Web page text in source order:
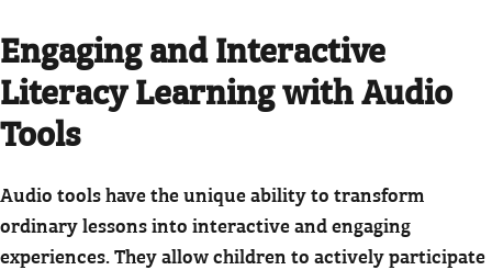
Engaging and Interactive
Literacy Learning with Audio
Tools
Audio tools have the unique ability to transform
ordinary lessons into interactive and engaging
experiences. They allow children to actively participate